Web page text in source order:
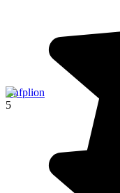
Nafplion
5